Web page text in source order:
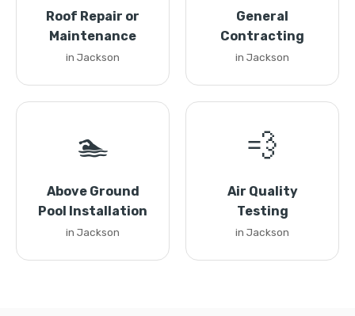
Roof Repair or
Maintenance
in Jackson
General
Contracting
in Jackson
🏊
Above Ground
Pool Installation
in Jackson
💨
Air Quality
Testing
in Jackson